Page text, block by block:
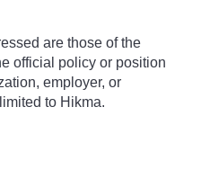
are those of the
official policy or position
employer, or
to Hikma.